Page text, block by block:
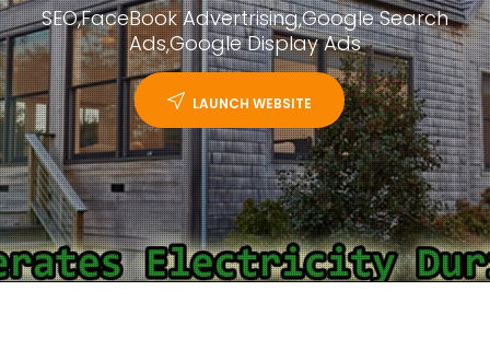
SEO,FaceBook Advertrising,Google Search
Ads,Google Display Ads
LAUNCH WEBSITE